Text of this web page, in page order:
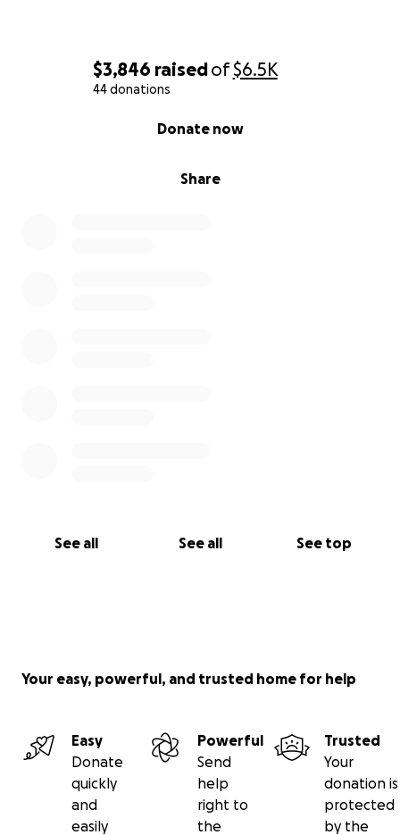
$3,846 raisedof$6.5K
44 donations
Share
Donate now
See all See all See top
Your easy, powerful, and trusted home for help
Easy
Donate
quickly
and
easily
Powerful
Send
help
right to
the
Trusted
Your
donation is
protected
by the